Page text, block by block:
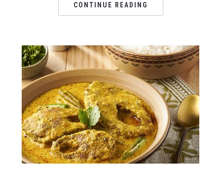
CONTINUE READING